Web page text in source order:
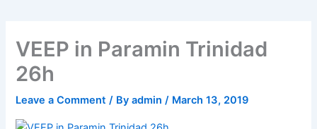
VEEP in Paramin Trinidad
26h
Leave a Comment / Byadmin/ March 13, 2019